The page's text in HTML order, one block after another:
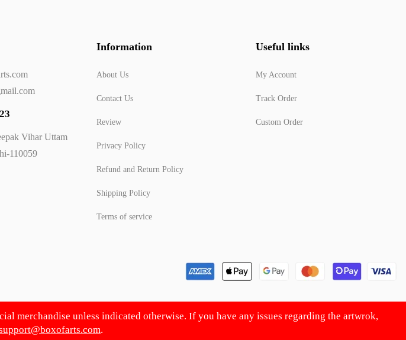
Vihar Uttam
110059
Information
About Us
Contact Us
Review
Privacy Policy
Refund and Return Policy
Shipping Policy
Terms of service
Useful links
My Account
Track Order
Custom Order
merchandise unless indicated otherwise. If you have any issues regarding the artwrok,
.